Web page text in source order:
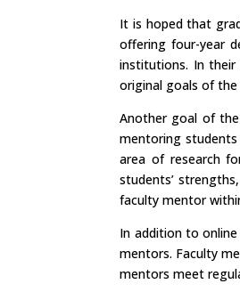
It is hoped that
offering four-year
institutions. In
original goals of
Another goal of
mentoring
area of research
students’
faculty mentor
In addition to
mentors. Faculty
mentors meet